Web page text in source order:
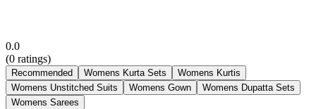
0.0
(0 ratings)
Recommended Womens Kurta Sets
Womens Kurtis
Womens Unstitched Suits
Womens Gown
Womens Dupatta Sets
Womens Sarees